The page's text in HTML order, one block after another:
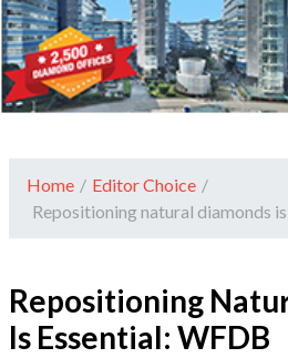
Home / Editor Choice /
Repositioning natural diamonds
Repositioning
Is Essential: WFDB